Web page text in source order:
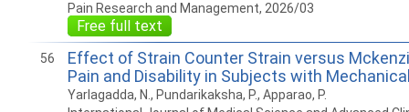
Pain Research and Management, 2026/03
Free full text
56
Effect of Strain Counter Strain versus
Pain and Disability in Subjects with
Yarlagadda, N., Pundarikaksha, P., Apparao, P.